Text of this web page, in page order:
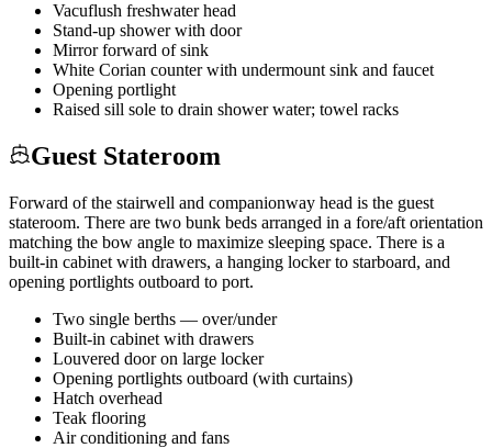
Vacuflush freshwater head
Stand-up shower with door
Mirror forward of sink
White Corian counter with undermount sink and faucet
Opening portlight
Raised sill sole to drain shower water; towel racks
Guest Stateroom
Forward of the stairwell and companionway head is the guest
stateroom. There are two bunk beds arranged in a fore/aft orientation
matching the bow angle to maximize sleeping space. There is a
built-in cabinet with drawers, a hanging locker to starboard, and
opening portlights outboard to port.
Two single berths — over/under
Built-in cabinet with drawers
Louvered door on large locker
Opening portlights outboard (with curtains)
Hatch overhead
Teak flooring
Air conditioning and fans